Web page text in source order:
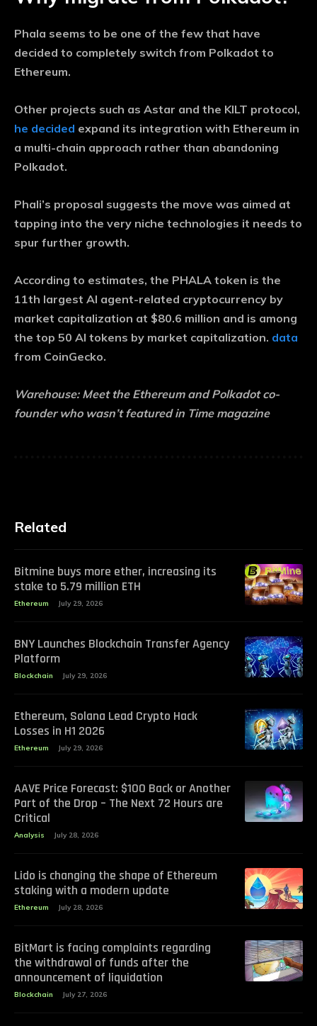
Phala seems to be one of the few that have
decided to completely switch from Polkadot to
Ethereum.
Other projects such as Astar and the KILT protocol,
he decided expand its integration with Ethereum in
a multi-chain approach rather than abandoning
Polkadot.
Phali’s proposal suggests the move was aimed at
tapping into the very niche technologies it needs to
spur further growth.
According to estimates, the PHALA token is the
11th largest AI agent-related cryptocurrency by
market capitalization at $80.6 million and is among
the top 50 AI tokens by market capitalization. data
from CoinGecko.
Warehouse: Meet the Ethereum and Polkadot co-
founder who wasn’t featured in Time magazine
Related
Bitmine buys more ether, increasing its
stake to 5.79 million ETH
Ethereum July 29, 2026
BNY Launches Blockchain Transfer Agency
Platform
Blockchain July 29, 2026
Ethereum, Solana Lead Crypto Hack
Losses in H1 2026
Ethereum July 29, 2026
AAVE Price Forecast: $100 Back or Another
Part of the Drop – The Next 72 Hours are
Critical
Analysis July 28, 2026
Lido is changing the shape of Ethereum
staking with a modern update
Ethereum July 28, 2026
BitMart is facing complaints regarding
the withdrawal of funds after the
announcement of liquidation
Blockchain July 27, 2026